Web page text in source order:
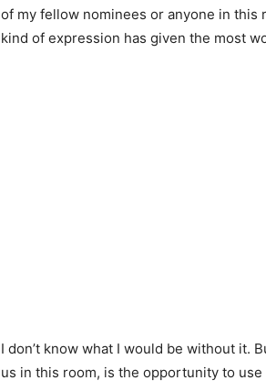
of my fellow nominees or anyone in this
kind of expression has given the most
I don’t know what I would be without it.
us in this room, is the opportunity to